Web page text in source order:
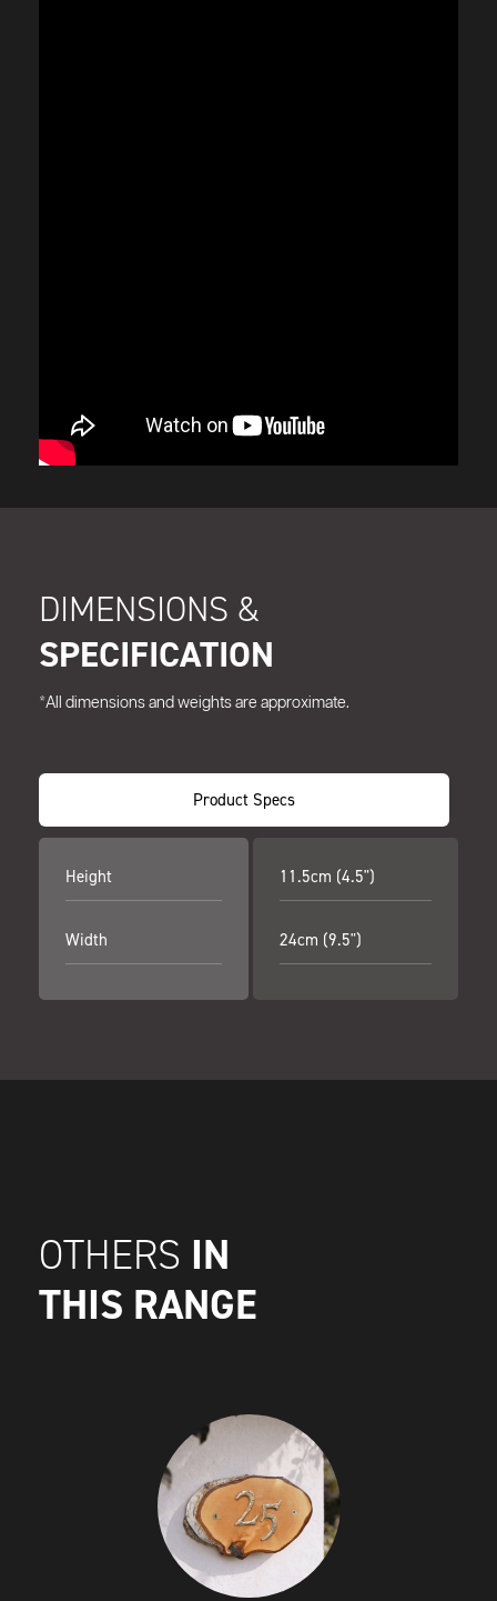
DIMENSIONS &
SPECIFICATION
*All dimensions and weights are approximate.
Product Specs
Height
Width
11.5cm (4.5")
24cm (9.5")
OTHERS IN
THIS RANGE